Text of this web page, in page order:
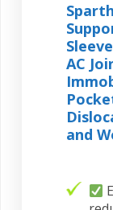
AC
and